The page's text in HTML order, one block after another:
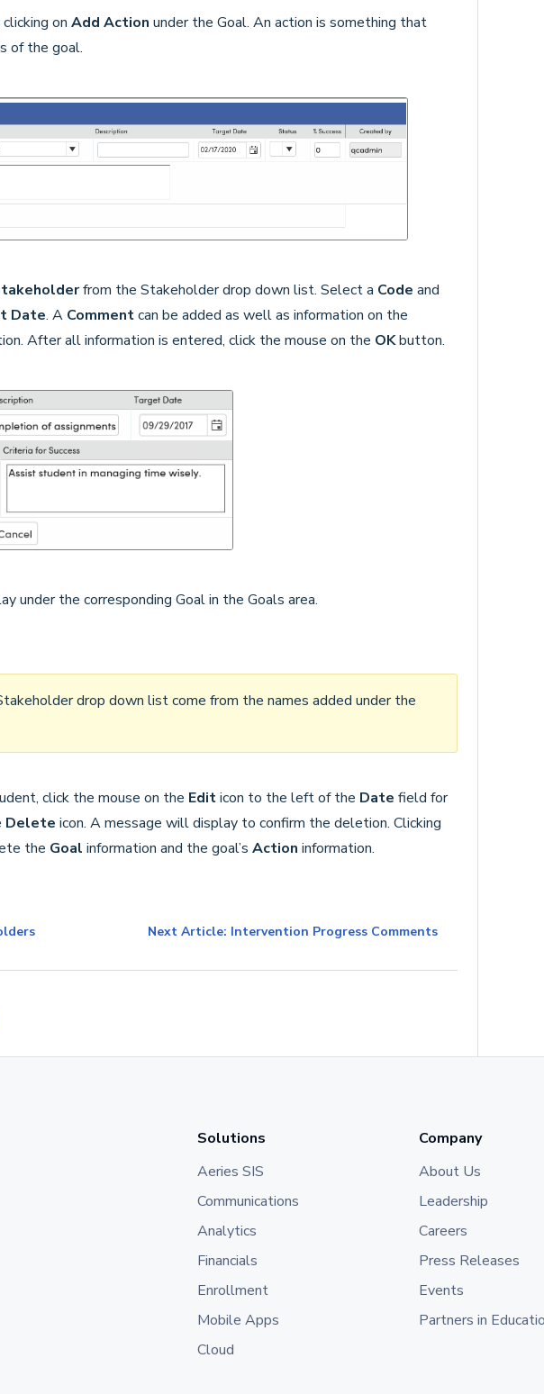
on Add Action under the Goal. An action is something that
of the goal.
from the Stakeholder drop down list. Select a Code and
Date. A Commentcan be added as well as information on the
After all information is entered, click the mouse on the OKbutton.
under the corresponding Goal in the Goals area.
drop down list come from the names added under the
click the mouse on the Editicon to the left of the Date field for
Delete icon. A message will display to confirm the deletion. Clicking
the Goal information and the goal’s Action information.
Next Article: Intervention Progress Comments
Solutions
Aeries SIS
Communications
Analytics
Financials
Enrollment
Mobile Apps
Cloud
Company
About Us
Leadership
Careers
Press Releases
Events
Partners in